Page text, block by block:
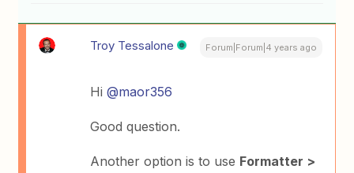
Troy Tessalone Forum|Forum|4 years ago
Hi@maor356
Good question.
Another option is to use Formatter >